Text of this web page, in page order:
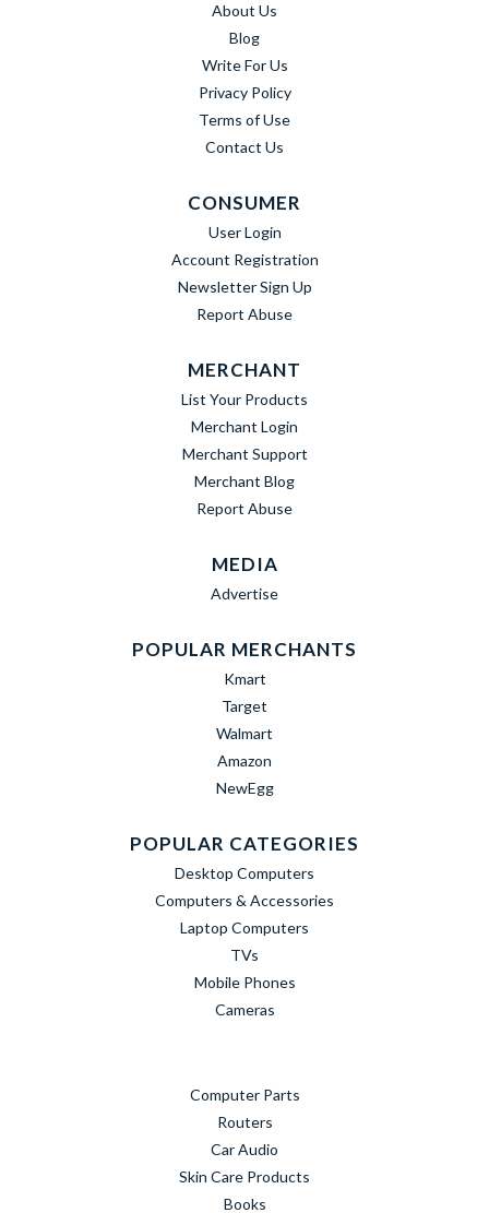
About Us
Blog
Write For Us
Privacy Policy
Terms of Use
Contact Us
CONSUMER
User Login
Account Registration
Newsletter Sign Up
Report Abuse
MERCHANT
List Your Products
Merchant Login
Merchant Support
Merchant Blog
Report Abuse
MEDIA
Advertise
POPULAR MERCHANTS
Kmart
Target
Walmart
Amazon
NewEgg
POPULAR CATEGORIES
Desktop Computers
Computers & Accessories
Laptop Computers
TVs
Mobile Phones
Cameras
Computer Parts
Routers
Car Audio
Skin Care Products
Books